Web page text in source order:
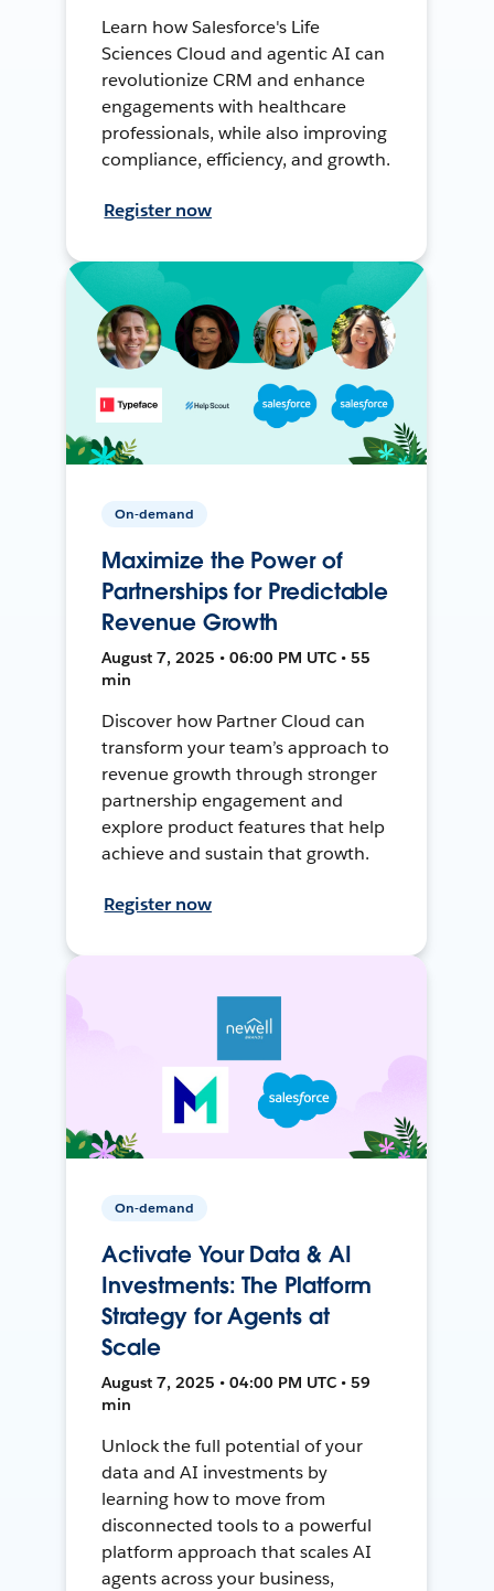
Learn how Salesforce's Life
Sciences Cloud and agentic AI can
revolutionize CRM and enhance
engagements with healthcare
professionals, while also improving
compliance, efficiency, and growth.
Register now
On-demand
Maximize the Power of
Partnerships for Predictable
Revenue Growth
August 7, 2025 • 06:00 PM UTC • 55
min
Discover how Partner Cloud can
transform your team’s approach to
revenue growth through stronger
partnership engagement and
explore product features that help
achieve and sustain that growth.
Register now
On-demand
Activate Your Data & AI
Investments: The Platform
Strategy for Agents at
Scale
August 7, 2025 • 04:00 PM UTC • 59
min
Unlock the full potential of your
data and AI investments by
learning how to move from
disconnected tools to a powerful
platform approach that scales AI
agents across your business,